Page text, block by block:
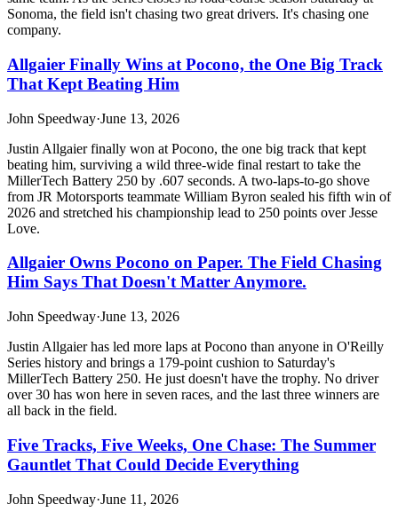
Sonoma, the field isn't chasing two great drivers. It's chasing one
company.
Allgaier Finally Wins at Pocono, the One Big Track
That Kept Beating Him
John Speedway·June 13, 2026
Justin Allgaier finally won at Pocono, the one big track that kept
beating him, surviving a wild three-wide final restart to take the
MillerTech Battery 250 by .607 seconds. A two-laps-to-go shove
from JR Motorsports teammate William Byron sealed his fifth win of
2026 and stretched his championship lead to 250 points over Jesse
Love.
Allgaier Owns Pocono on Paper. The Field Chasing
Him Says That Doesn't Matter Anymore.
John Speedway·June 13, 2026
Justin Allgaier has led more laps at Pocono than anyone in O'Reilly
Series history and brings a 179-point cushion to Saturday's
MillerTech Battery 250. He just doesn't have the trophy. No driver
over 30 has won here in seven races, and the last three winners are
all back in the field.
Five Tracks, Five Weeks, One Chase: The Summer
Gauntlet That Could Decide Everything
John Speedway·June 11, 2026